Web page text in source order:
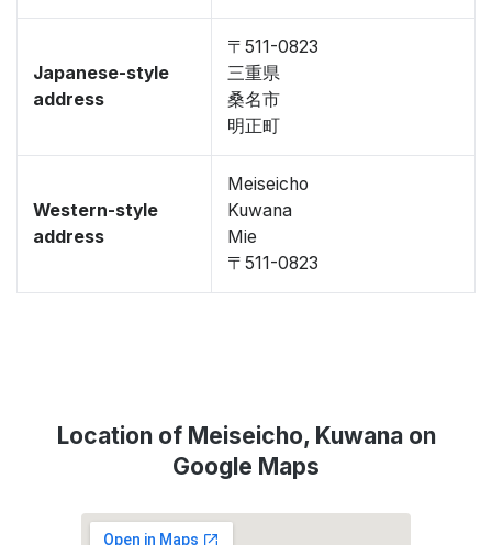
Japanese-style
address
〒511-0823
三重県
桑名市
明正町
Western-style
address
Meiseicho
Kuwana
Mie
〒511-0823
Location of Meiseicho, Kuwana on
Google Maps